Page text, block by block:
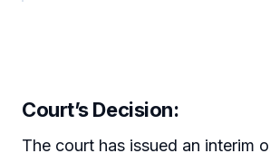
Court’s Decision:
The court has issued an interim